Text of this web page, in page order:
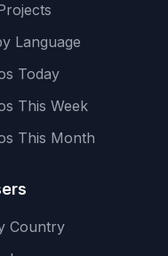
Language
Today
This Week
This Month
Country